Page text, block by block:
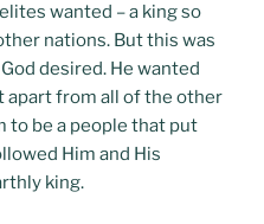
wanted – a king so
nations. But this was
desired. He wanted
from all of the other
to be a people that put
Him and His
king.